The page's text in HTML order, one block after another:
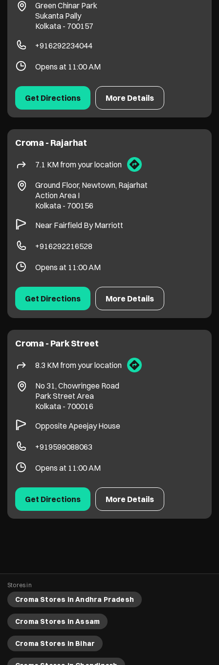
Green Chinar Park
Sukanta Pally
Kolkata - 700157
+916292234044
Opens at 11:00 AM
More Details
Get Directions
Croma - Rajarhat
7.1 KM from your location
Ground Floor, Newtown, Rajarhat
Action Area I
Kolkata - 700156
Near Fairfield By Marriott
+916292216528
Opens at 11:00 AM
More Details
Get Directions
Croma - Park Street
8.3 KM from your location
No 31, Chowringee Road
Park Street Area
Kolkata - 700016
Opposite Apeejay House
+919599088063
Opens at 11:00 AM
More Details
Get Directions
Stores in
Croma Stores in Andhra Pradesh
Croma Stores in Assam
Croma Stores in Bihar